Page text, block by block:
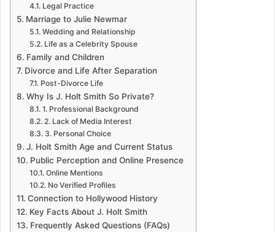
Legal Practice
Marriage to Julie Newmar
Wedding and Relationship
Life as a Celebrity Spouse
Family and Children
Divorce and Life After Separation
Post-Divorce Life
Why Is J. Holt Smith So Private?
1. Professional Background
2. Lack of Media Interest
3. Personal Choice
J. Holt Smith Age and Current Status
Public Perception and Online Presence
Online Mentions
No Verified Profiles
Connection to Hollywood History
Key Facts About J. Holt Smith
Frequently Asked Questions (FAQs)